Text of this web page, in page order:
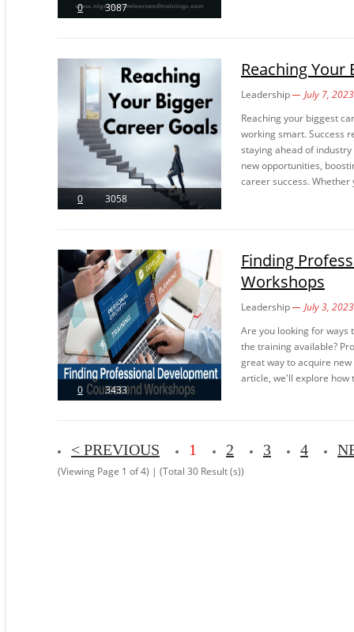
0 3087
0 3058
Reaching Your
Leadership
July 7, 2023
Reaching your biggest
working smart. Success
staying ahead of
new opportunities,
career success.
0 3433
Finding
Workshops
Leadership
July 3, 2023
Are you looking for ways
the training available?
great way to acquire
article, we'll explore how
< PREVIOUS 1 2 3 4
(Viewing Page 1 of 4) | (Total 30 Result (s))